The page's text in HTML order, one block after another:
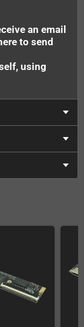
an email
to send
using